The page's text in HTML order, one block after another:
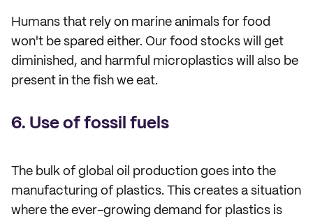
Humans that rely on marine animals for food
won't be spared either. Our food stocks will get
diminished, and harmful microplastics will also be
present in the fish we eat.
6. Use of fossil fuels
The bulk of global oil production goes into the
manufacturing of plastics. This creates a situation
where the ever-growing demand for plastics is